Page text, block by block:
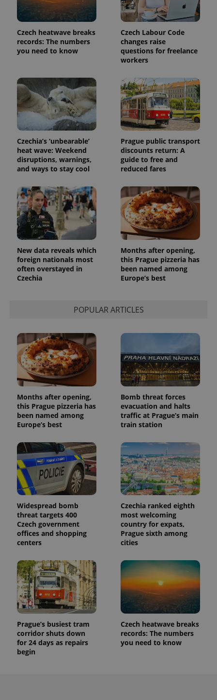
Czech heatwave breaks
records: The numbers
you need to know
Czech Labour Code
changes raise
questions for freelance
workers
Czechia’s ‘unbearable’
heat wave: Weekend
disruptions, warnings,
and ways to stay cool
Prague public transport
discounts return: A
guide to free and
reduced fares
New data reveals which
foreign nationals most
often overstayed in
Czechia
Months after opening,
this Prague pizzeria has
been named among
Europe’s best
POPULAR ARTICLES
Months after opening,
this Prague pizzeria has
been named among
Europe’s best
Bomb threat forces
evacuation and halts
traffic at Prague’s main
train station
Widespread bomb
threat targets 400
Czech government
offices and shopping
centers
Czechia ranked eighth
most welcoming
country for expats,
Prague sixth among
cities
Prague’s busiest tram
corridor shuts down
for 24 days as repairs
begin
Czech heatwave breaks
records: The numbers
you need to know